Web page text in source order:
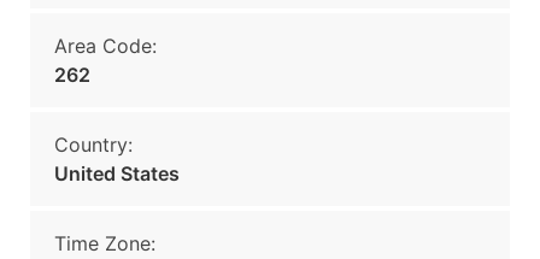
Area Code:
262
Country:
United States
Time Zone: